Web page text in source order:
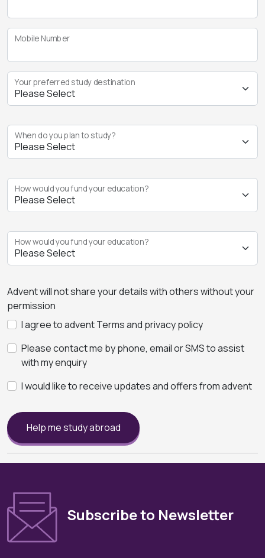
Mobile Number
Your preferred study destination
When do you plan to study?
How would you fund your education?
How would you fund your education?
Advent will not share your details with others without your
permission
I agree to advent Terms and privacy policy
Please contact me by phone, email or SMS to assist
with my enquiry
I would like to receive updates and offers from advent
Help me study abroad
Subscribe to Newsletter